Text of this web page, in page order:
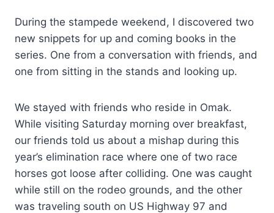
During the stampede weekend, I discovered two
new snippets for up and coming books in the
series. One from a conversation with friends, and
one from sitting in the stands and looking up.
We stayed with friends who reside in Omak.
While visiting Saturday morning over breakfast,
our friends told us about a mishap during this
year’s elimination race where one of two race
horses got loose after colliding. One was caught
while still on the rodeo grounds, and the other
was traveling south on US Highway 97 and